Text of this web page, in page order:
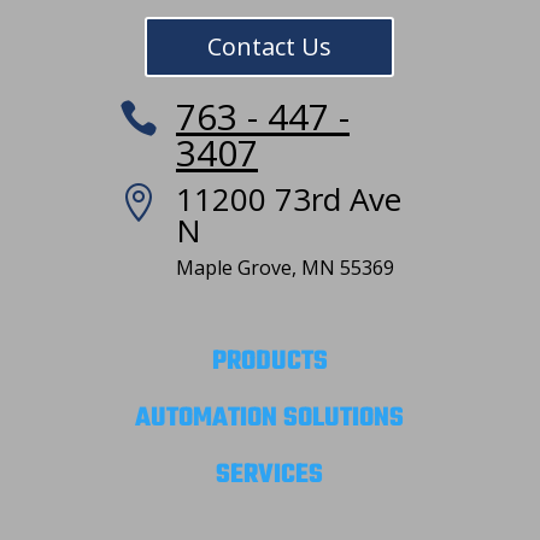
Contact Us
 763 - 447 -
3407
 11200 73rd Ave
N
Maple Grove, MN 55369
PRODUCTS
AUTOMATION SOLUTIONS
SERVICES